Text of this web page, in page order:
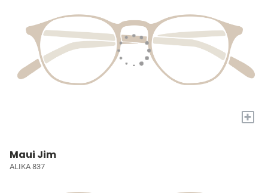
+
Maui Jim
ALIKA 837